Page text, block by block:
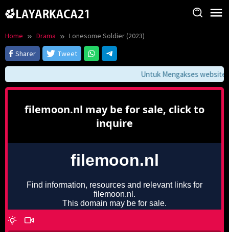
to
Home Drama
Lonesome Soldier (2023)
Sharer
Tweet
Untuk Mengakses website